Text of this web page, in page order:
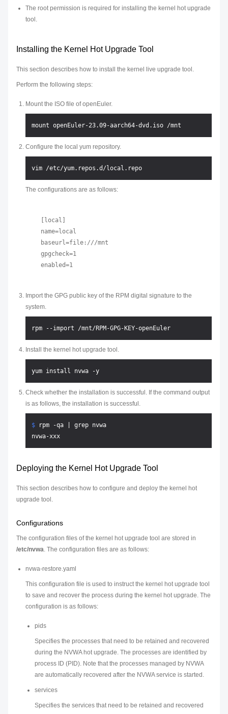
The root permission is required for installing the kernel hot upgrade
tool.
Installing the Kernel Hot Upgrade Tool
This section describes how to install the kernel live upgrade tool.
Perform the following steps:
Mount the ISO file of openEuler.
Configure the local yum repository.
The configurations are as follows:
[local]
name=local
baseurl=file:///mnt
gpgcheck=1
Import the GPG public key of the RPM digital signature to the
system.
Install the kernel hot upgrade tool.
Check whether the installation is successful. If the command output
is as follows, the installation is successful.
$
rpm -qa | grep nvwa
Deploying the Kernel Hot Upgrade Tool
This section describes how to configure and deploy the kernel hot
upgrade tool.
Configurations
The configuration files of the kernel hot upgrade tool are stored in
/etc/nvwa. The configuration files are as follows:
nvwa-restore.yaml
This configuration file is used to instruct the kernel hot upgrade tool
to save and recover the process during the kernel hot upgrade. The
configuration is as follows:
pids
Specifies the processes that need to be retained and recovered
during the NVWA hot upgrade. The processes are identified by
process ID (PID). Note that the processes managed by NVWA
are automatically recovered after the NVWA service is started.
services
Specifies the services that need to be retained and recovered